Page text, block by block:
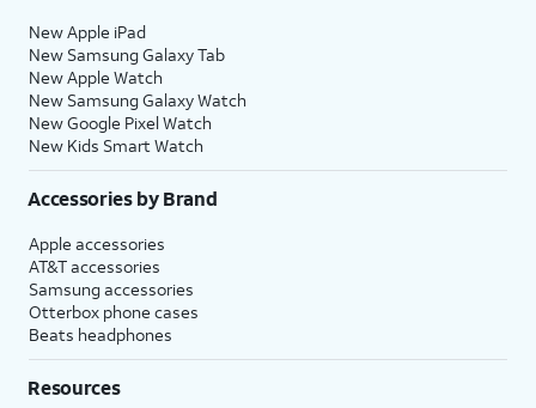
New Apple iPad
New Samsung Galaxy Tab
New Apple Watch
New Samsung Galaxy Watch
New Google Pixel Watch
New Kids Smart Watch
Accessories by Brand
Apple accessories
AT&T accessories
Samsung accessories
Otterbox phone cases
Beats headphones
Resources